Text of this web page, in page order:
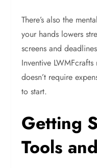
There’s also the
your hands lowers
screens and
Inventive
doesn’t require
to start.
Getting
Tools